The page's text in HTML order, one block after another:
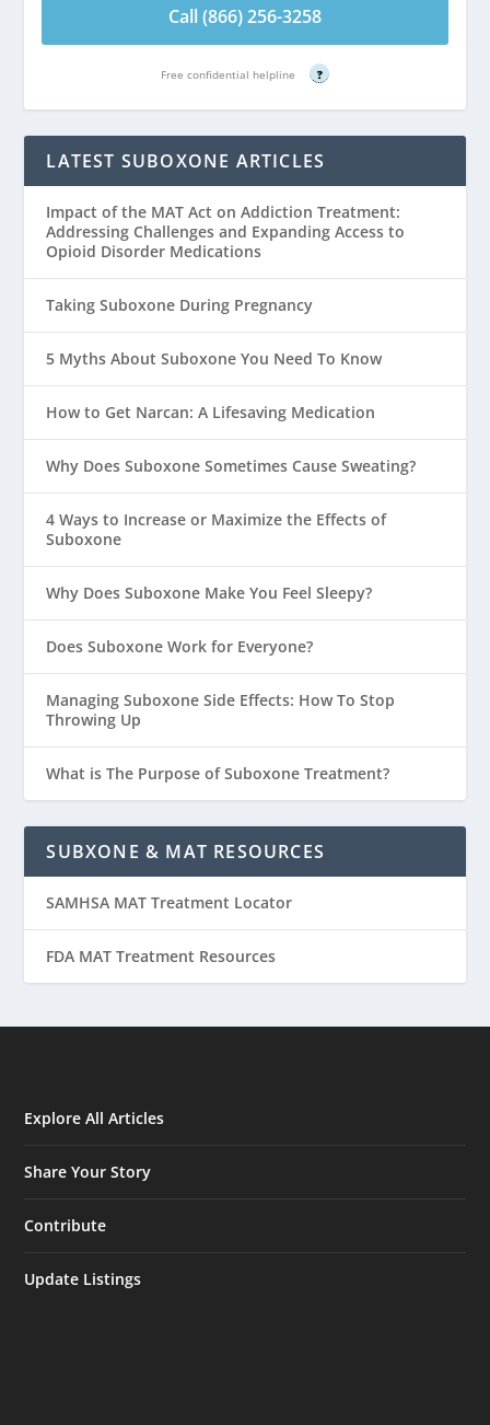
Call (866) 256-3258
Free confidential helpline ?
LATEST SUBOXONE ARTICLES
Impact of the MAT Act on Addiction Treatment:
Addressing Challenges and Expanding Access to
Opioid Disorder Medications
Taking Suboxone During Pregnancy
5 Myths About Suboxone You Need To Know
How to Get Narcan: A Lifesaving Medication
Why Does Suboxone Sometimes Cause Sweating?
4 Ways to Increase or Maximize the Effects of
Suboxone
Why Does Suboxone Make You Feel Sleepy?
Does Suboxone Work for Everyone?
Managing Suboxone Side Effects: How To Stop
Throwing Up
What is The Purpose of Suboxone Treatment?
SUBXONE & MAT RESOURCES
SAMHSA MAT Treatment Locator
FDA MAT Treatment Resources
Explore All Articles
Share Your Story
Contribute
Update Listings